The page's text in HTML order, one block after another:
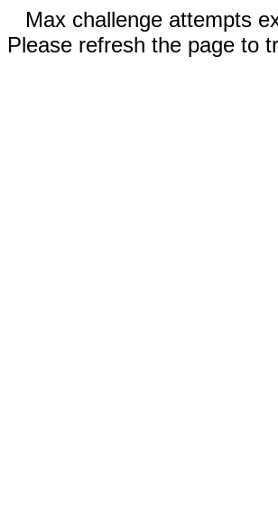
Max challenge attempts
Please refresh the page to